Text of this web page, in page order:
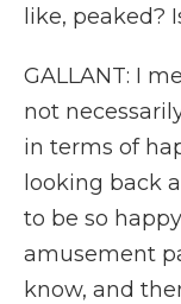
like, peaked?
GALLANT: I
not
in terms of
looking back
to be so
amusement
know, and